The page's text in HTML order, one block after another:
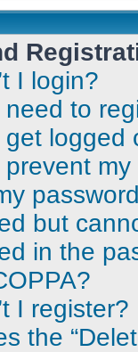
I login?
to
logged
prevent
but
in the
I register?
the